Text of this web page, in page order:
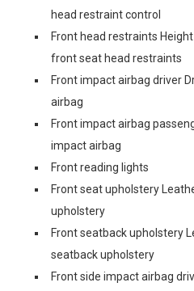
head restraint control
Front head restraints
front seat head restraints
Front impact airbag driver
airbag
Front impact airbag
impact airbag
Front reading lights
Front seat upholstery
upholstery
Front seatback upholstery
seatback upholstery
Front side impact airbag